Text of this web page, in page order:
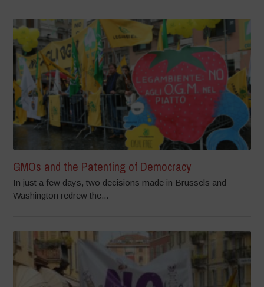
GMOs and the Patenting of Democracy
In just a few days, two decisions made in Brussels and
Washington redrew the...